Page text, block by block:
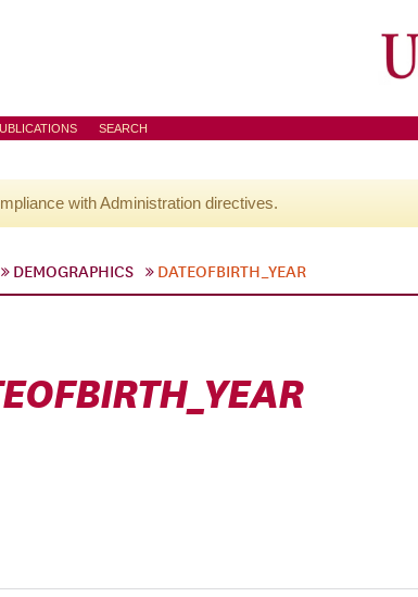
SEARCH
with Administration directives.
DEMOGRAPHICS DATEOFBIRTH_YEAR